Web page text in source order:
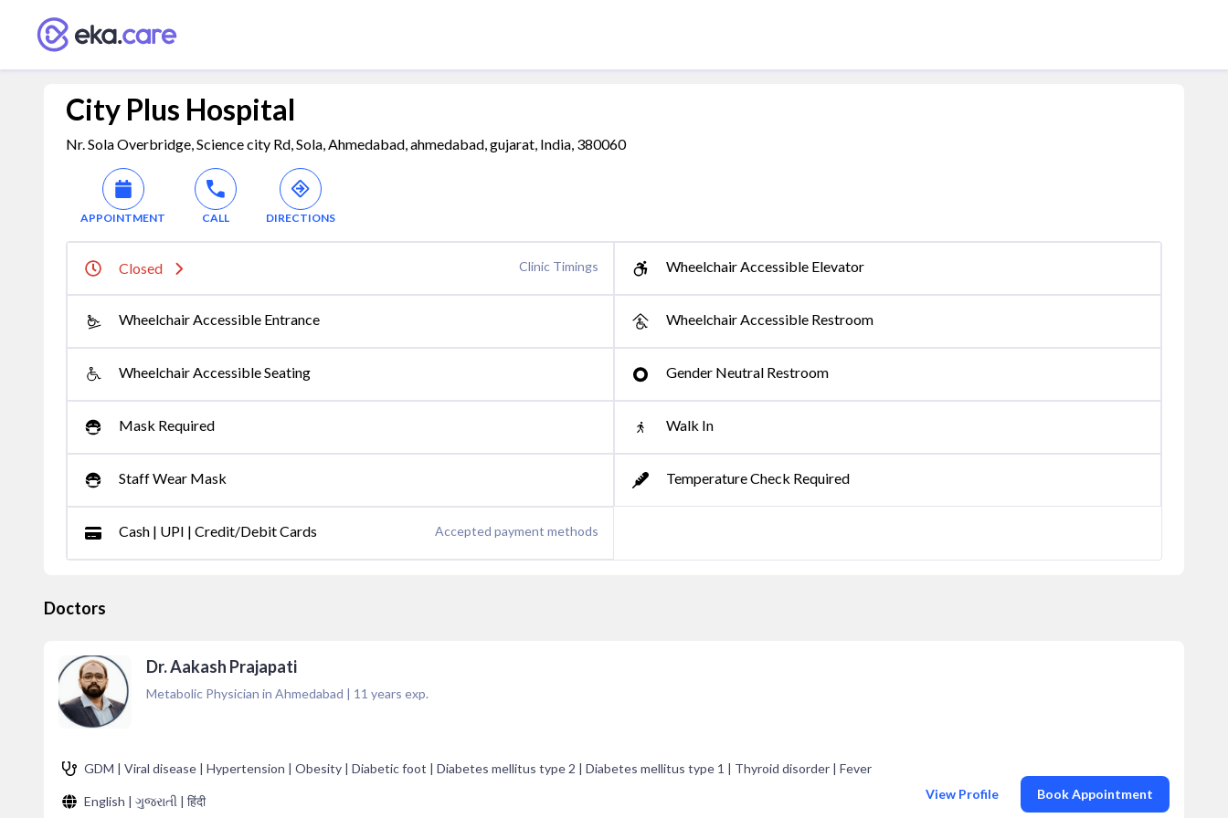
City Plus Hospital
Nr. Sola Overbridge, Science city Rd, Sola, Ahmedabad, ahmedabad, gujarat, India, 380060
APPOINTMENT CALL DIRECTIONS
Closed Clinic Timings Wheelchair Accessible Elevator
Wheelchair Accessible Entrance Wheelchair Accessible Restroom
Wheelchair Accessible Seating Gender Neutral Restroom
Mask Required Walk In
Staff Wear Mask Temperature Check Required
Cash | UPI | Credit/Debit Cards Accepted payment methods
Doctors
Dr. Aakash Prajapati
Metabolic Physician in Ahmedabad | 11 years exp.
GDM | Viral disease | Hypertension | Obesity | Diabetic foot | Diabetes mellitus type 2 | Diabetes mellitus type 1 | Thyroid disorder | Fever
English | ગુજરાતી | हिंदी View Profile Book Appointment